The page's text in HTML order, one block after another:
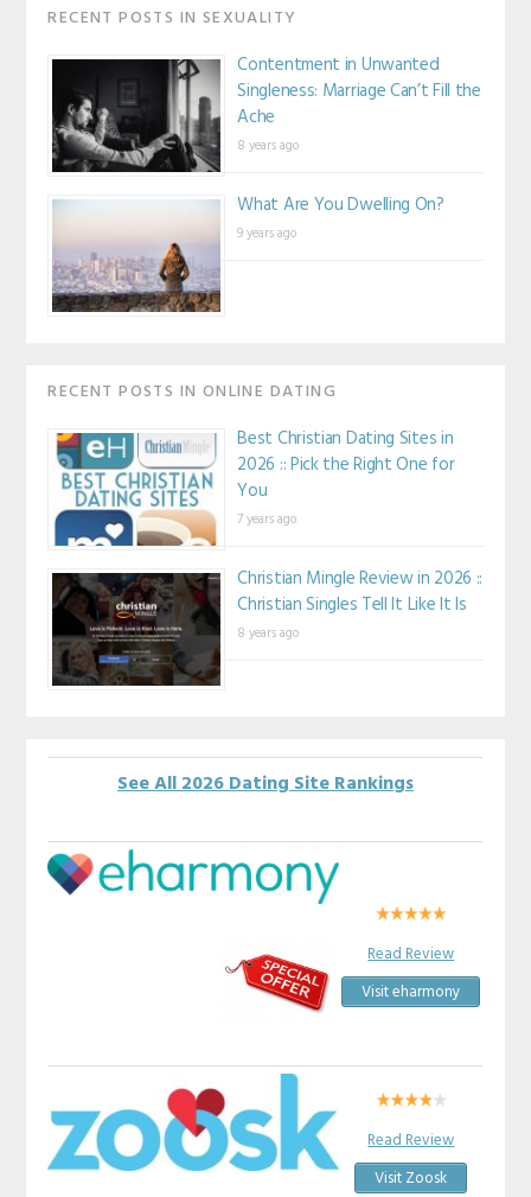
RECENT POSTS IN SEXUALITY
Contentment in Unwanted
Singleness: Marriage Can’t Fill the
Ache
8 years ago
What Are You Dwelling On?
9 years ago
RECENT POSTS IN ONLINE DATING
Best Christian Dating Sites in
2026 :: Pick the Right One for
You
7 years ago
Christian Mingle Review in 2026 ::
Christian Singles Tell It Like It Is
8 years ago
See All 2026 Dating Site Rankings
Read Review
Visit eharmony
Read Review
Visit Zoosk